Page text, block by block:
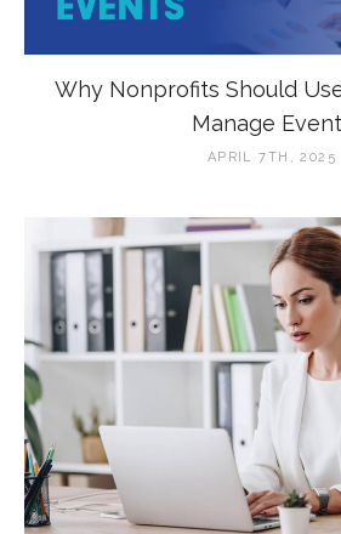
Why Nonprofits Should
Manage
APRIL 7TH, 2025